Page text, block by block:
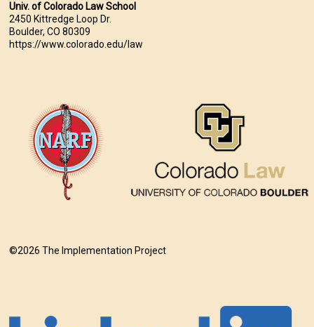
Univ. of Colorado Law School
2450 Kittredge Loop Dr.
Boulder, CO 80309
https://www.colorado.edu/law
©2026 The Implementation Project